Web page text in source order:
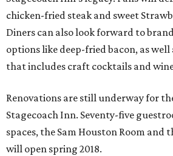
chicken-fried steak and sweet
Diners can also look forward to
options like deep-fried bacon, as well
that includes craft cocktails and
Renovations are still underway for
Stagecoach Inn. Seventy-five
spaces, the Sam Houston Room and
will open spring 2018.